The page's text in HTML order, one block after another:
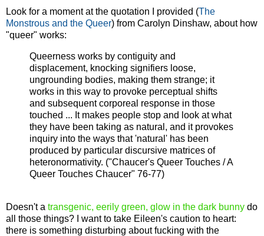
Look for a moment at the quotation I provided (The
Monstrous and the Queer) from Carolyn Dinshaw, about how
"queer" works:
Queerness works by contiguity and
displacement, knocking signifiers loose,
ungrounding bodies, making them strange; it
works in this way to provoke perceptual shifts
and subsequent corporeal response in those
touched ... It makes people stop and look at what
they have been taking as natural, and it provokes
inquiry into the ways that 'natural' has been
produced by particular discursive matrices of
heteronormativity. ("Chaucer's Queer Touches / A
Queer Touches Chaucer" 76-77)
Doesn't a transgenic, eerily green, glow in the dark bunny do
all those things? I want to take Eileen's caution to heart:
there is something disturbing about fucking with the